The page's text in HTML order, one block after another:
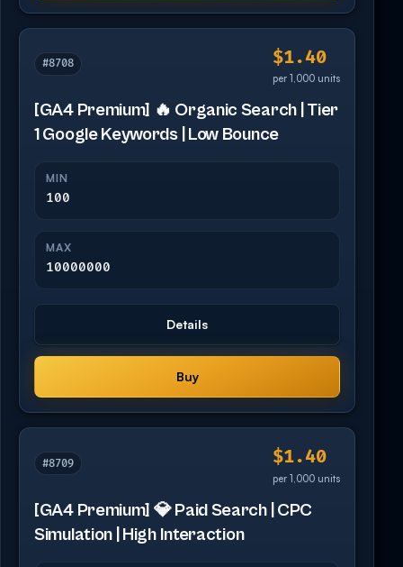
#8708 $1.40
per 1,000 units
[GA4 Premium] 🔥 Organic Search | Tier
1 Google Keywords | Low Bounce
MIN
100
MAX
10000000
Details
Buy
#8709 $1.40
per 1,000 units
[GA4 Premium] 💎 Paid Search | CPC
Simulation | High Interaction